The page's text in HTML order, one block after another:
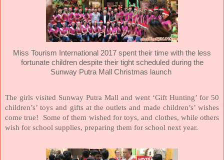
Miss Tourism International 2017 spent their time with the less
fortunate childrendespite their tight scheduled during the
Sunway Putra Mall Christmas launch
The girls visited Sunway Putra Mall and went ‘Gift Hunting’ for 50
children’s’ toys and gifts at the outlets and made children’s’ wishes
come true! Some of them wished for toys, and clothes, while others
wish for school supplies, preparing them for school next year.